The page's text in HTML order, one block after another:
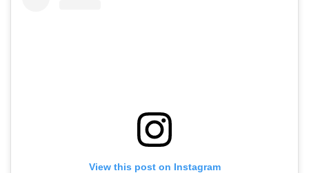
View this post on Instagram